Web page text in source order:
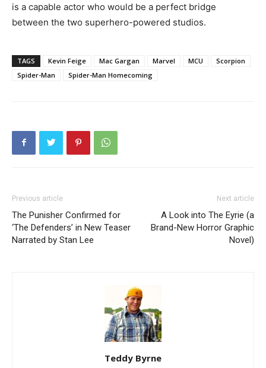
is a capable actor who would be a perfect bridge
between the two superhero-powered studios.
TAGS Kevin Feige Mac Gargan Marvel MCU
Scorpion
Spider-Man
Spider-Man Homecoming
Previous article
The Punisher Confirmed for
‘The Defenders’ in New Teaser
Narrated by Stan Lee
Next article
A Look into The Eyrie (a
Brand-New Horror Graphic
Novel)
Teddy Byrne